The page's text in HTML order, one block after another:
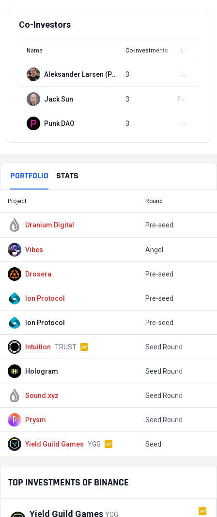
Co-Investors
Name Co-investments Latest Round
Aleksander Larsen (Psycheout) 3 Jul 23, 2023
Jack Sun 3 Feb 15, 2024
Punk DAO 3 Jul 23, 2023
PORTFOLIO STATS
Project Round
Uranium Digital Pre-seed
Vibes Angel
Drosera Pre-seed
lon Protocol Pre-seed
Ion Protocol Pre-seed
Intuition TRUST Seed Round
Hologram Seed Round
Sound.xyz Seed Round
Prysm Seed Round
Yield Guild Games YGG Seed
TOP INVESTMENTS OF BINANCE
Yield Guild Games YGG